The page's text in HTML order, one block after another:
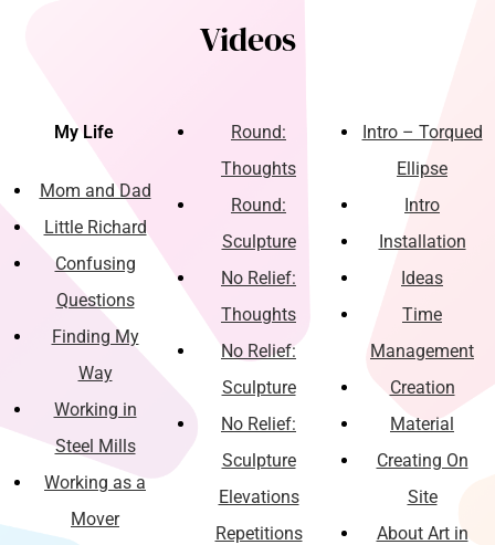
Videos
My Life
Mom and Dad
Little Richard
Confusing
Questions
Finding My
Way
Working in
Steel Mills
Working as a
Mover
Round:
Thoughts
Round:
Sculpture
No Relief:
Thoughts
No Relief:
Sculpture
No Relief:
Sculpture
Elevations
Repetitions
Intro – Torqued
Ellipse
Intro
Installation
Ideas
Time
Management
Creation
Material
Creating On
Site
About Art in